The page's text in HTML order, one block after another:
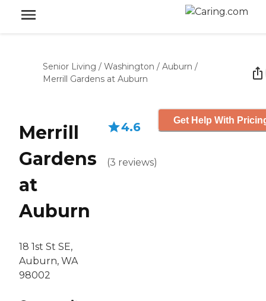
Senior Living / Washington / Auburn /
Merrill Gardens at Auburn
Merrill
Gardens
at
Auburn
18 1st St SE,
Auburn, WA
98002
4.6
(3 reviews)
Get Help With